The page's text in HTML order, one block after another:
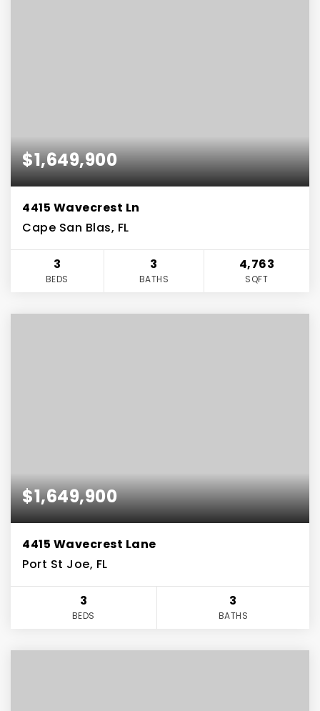
$1,649,900
4415 Wavecrest Ln
Cape San Blas, FL
3
BEDS
3
BATHS
4,763
SQFT
$1,649,900
4415 Wavecrest Lane
Port St Joe, FL
3
BEDS
3
BATHS